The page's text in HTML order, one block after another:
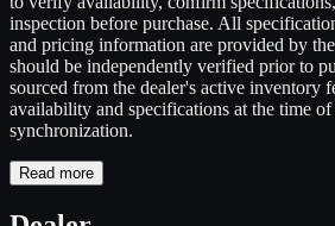
inspection before purchase. All
and pricing information are provided by
should be independently verified prior to
sourced from the dealer's active inventory
availability and specifications at the time of
synchronization.
Read more